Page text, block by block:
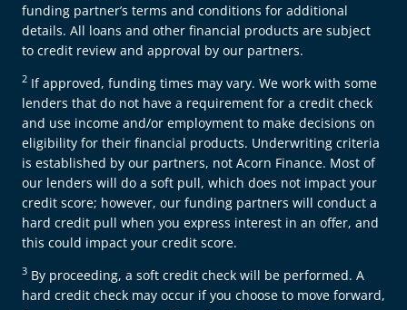
funding partner’s terms and conditions for additional
details. All loans and other financial products are subject
to credit review and approval by our partners.
2 If approved, funding times may vary. We work with some
lenders that do not have a requirement for a credit check
and use income and/or employment to make decisions on
eligibility for their financial products. Underwriting criteria
is established by our partners, not Acorn Finance. Most of
our lenders will do a soft pull, which does not impact your
credit score; however, our funding partners will conduct a
hard credit pull when you express interest in an offer, and
this could impact your credit score.
3 By proceeding, a soft credit check will be performed. A
hard credit check may occur if you choose to move forward,